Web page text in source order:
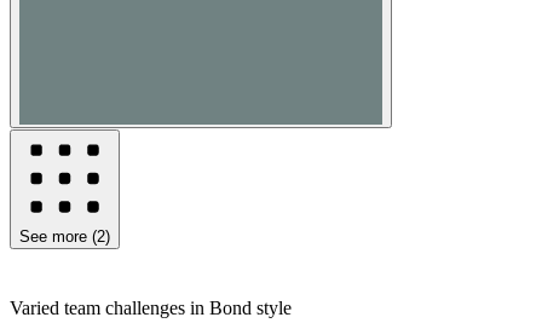
See more (2)
Varied team challenges in Bond style